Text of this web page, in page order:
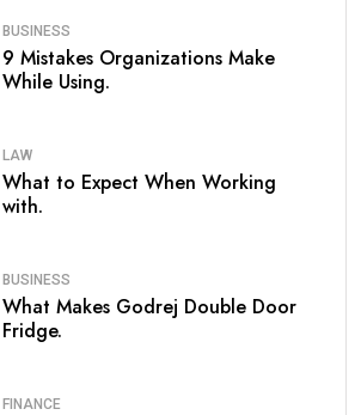
BUSINESS
9 Mistakes Organizations Make
While Using.
LAW
What to Expect When Working
with.
BUSINESS
What Makes Godrej Double Door
Fridge.
FINANCE